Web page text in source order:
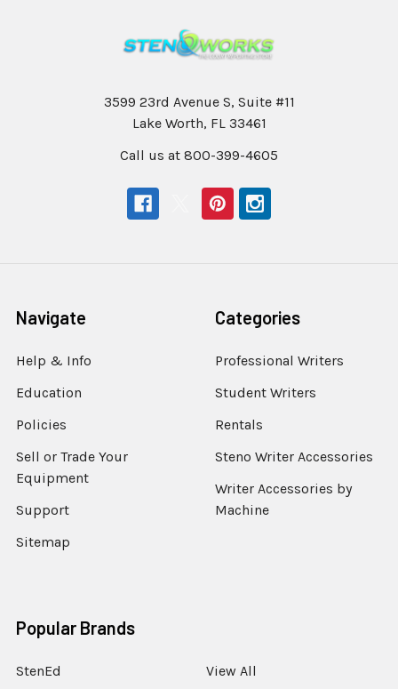
3599 23rd Avenue S, Suite #11
Lake Worth, FL 33461
Call us at 800-399-4605
Navigate
Help & Info
Education
Policies
Sell or Trade Your
Equipment
Support
Sitemap
Categories
Professional Writers
Student Writers
Rentals
Steno Writer Accessories
Writer Accessories by
Machine
Popular Brands
StenEd View All